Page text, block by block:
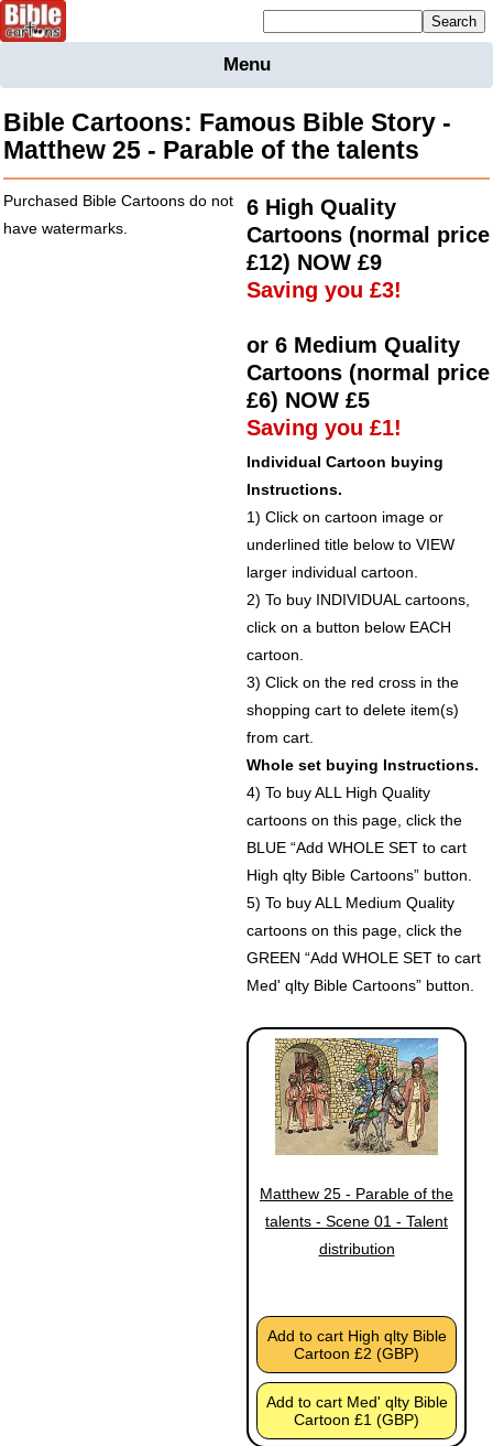
Menu
Bible
Cartoons
Backgnds &
Figures
Bible Cartoons: Famous Bible Story -
Matthew 25 - Parable of the talents
Purchased Bible Cartoons do not
have watermarks.
6 High Quality
Cartoons (normal price
£12) NOW £9
Saving you £3!
or 6 Medium Quality
Cartoons (normal price
£6) NOW £5
Saving you £1!
Individual Cartoon buying
Instructions.
1) Click on cartoon image or
underlined title below to VIEW
larger individual cartoon.
2) To buy INDIVIDUAL cartoons,
click on a button below EACH
cartoon.
3) Click on the red cross in the
shopping cart to delete item(s)
from cart.
Whole set buying Instructions.
4) To buy ALL High Quality
cartoons on this page, click the
BLUE “Add WHOLE SET to cart
High qlty Bible Cartoons” button.
5) To buy ALL Medium Quality
cartoons on this page, click the
GREEN “Add WHOLE SET to cart
Med' qlty Bible Cartoons” button.
Matthew 25 - Parable of the
talents - Scene 01 - Talent
distribution
Add to cart High qlty Bible
Cartoon £2 (GBP)
Add to cart Med' qlty Bible
Cartoon £1 (GBP)